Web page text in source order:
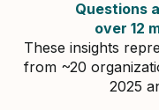
Questions
over 12
These insights
from ~20
2025